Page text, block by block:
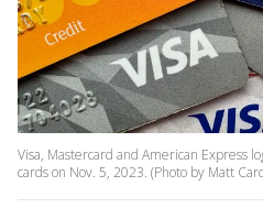
Visa, Mastercard and American Express
cards on Nov. 5, 2023. (Photo by Matt